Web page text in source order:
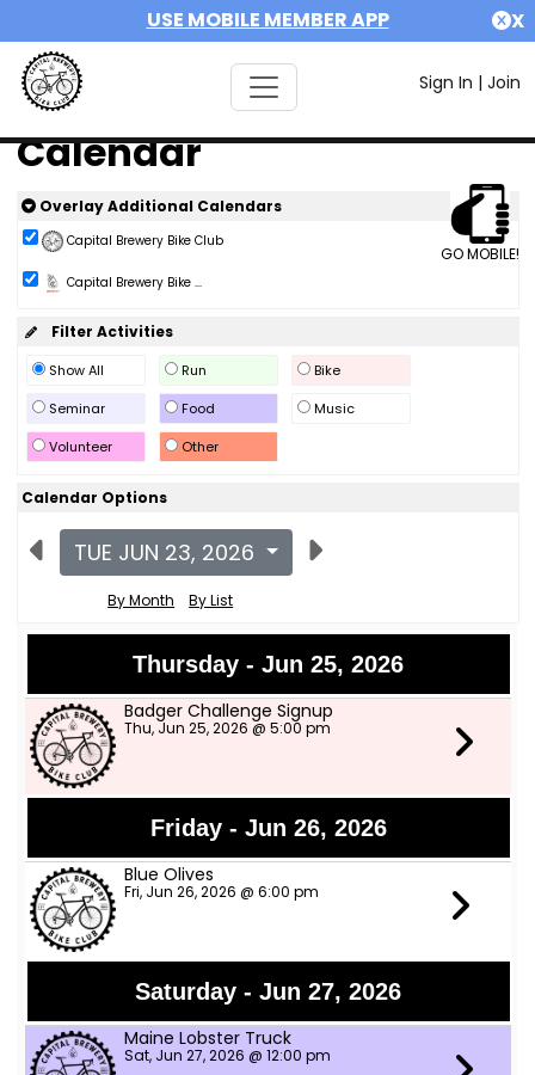
USE MOBILE MEMBER APP X
Sign In | Join
Calendar
GO MOBILE!
Overlay Additional Calendars
Capital Brewery Bike Club
Capital Brewery Bike ...
Filter Activities
Show All Run
Bike
Seminar
Food
Music
Volunteer
Other
Calendar Options
TUE JUN 23, 2026
By Month By List
Thursday - Jun 25, 2026
Badger Challenge Signup
Thu, Jun 25, 2026 @ 5:00 pm
Friday - Jun 26, 2026
Blue Olives
Fri, Jun 26, 2026 @ 6:00 pm
Saturday - Jun 27, 2026
Maine Lobster Truck
Sat, Jun 27, 2026 @ 12:00 pm